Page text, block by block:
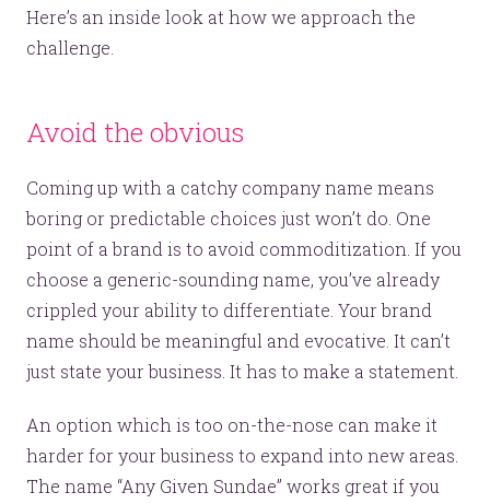
Here’s an inside look at how we approach the
challenge.
Avoid the obvious
Coming up with a catchy company name means
boring or predictable choices just won’t do. One
point of a brand is to avoid commoditization. If you
choose a generic-sounding name, you’ve already
crippled your ability to differentiate. Your brand
name should be meaningful and evocative. It can’t
just state your business. It has to make a statement.
An option which is too on-the-nose can make it
harder for your business to expand into new areas.
The name “Any Given Sundae” works great if you